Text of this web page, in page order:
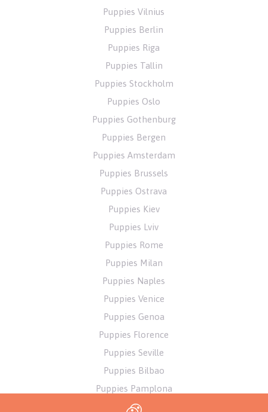
Puppies Vilnius
Puppies Berlin
Puppies Riga
Puppies Tallin
Puppies Stockholm
Puppies Oslo
Puppies Gothenburg
Puppies Bergen
Puppies Amsterdam
Puppies Brussels
Puppies Ostrava
Puppies Kiev
Puppies Lviv
Puppies Rome
Puppies Milan
Puppies Naples
Puppies Venice
Puppies Genoa
Puppies Florence
Puppies Seville
Puppies Bilbao
Puppies Pamplona
Puppies Alicante